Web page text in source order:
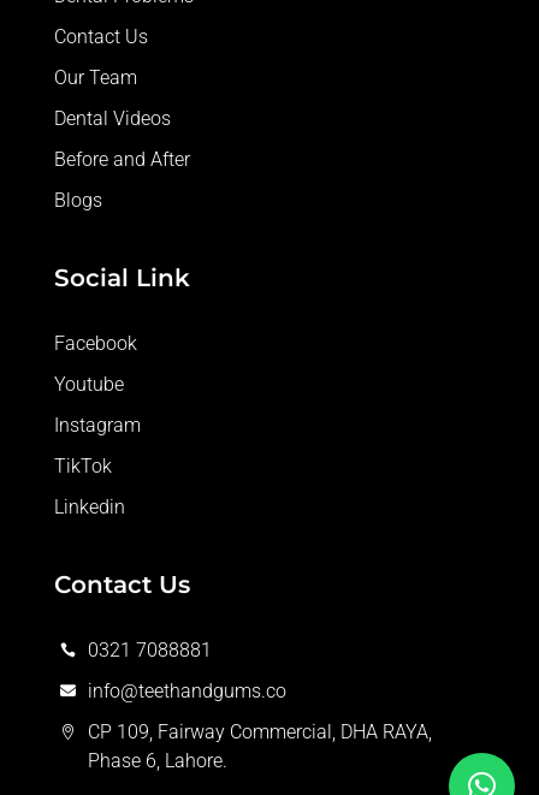
Contact Us
Our Team
Dental Videos
Before and After
Blogs
Social Link
Facebook
Youtube
Instagram
TikTok
Linkedin
Contact Us
 0321 7088881
 info@teethandgums.co

CP 109, Fairway Commercial, DHA RAYA,
Phase 6, Lahore.